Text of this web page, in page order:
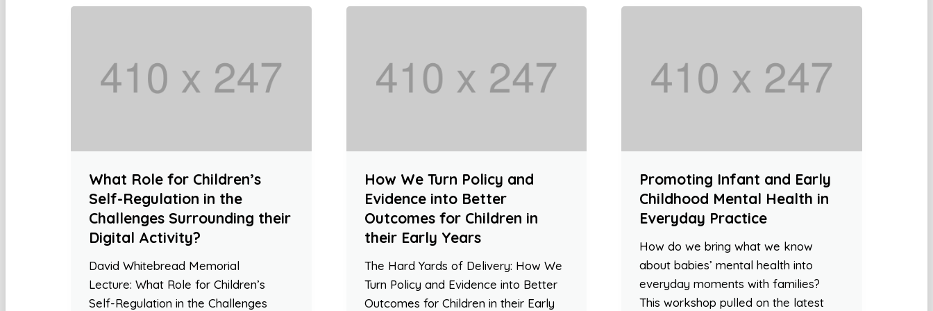
What Role for Children’s
Self-Regulation in the
Challenges Surrounding their
Digital Activity?
David Whitebread Memorial
Lecture: What Role for Children’s
Self-Regulation in the Challenges
How We Turn Policy and
Evidence into Better
Outcomes for Children in
their Early Years
The Hard Yards of Delivery: How We
Turn Policy and Evidence into Better
Outcomes for Children in their Early
Promoting Infant and Early
Childhood Mental Health in
Everyday Practice
How do we bring what we know
about babies’ mental health into
everyday moments with families?
This workshop pulled on the latest